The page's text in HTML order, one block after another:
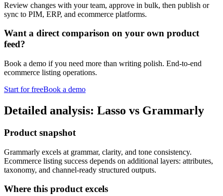
Review changes with your team, approve in bulk, then publish or
sync to PIM, ERP, and ecommerce platforms.
Want a direct comparison on your own product
feed?
Book a demo if you need more than writing polish. End-to-end
ecommerce listing operations.
Start for freeBook a demo
Detailed analysis: Lasso vs Grammarly
Product snapshot
Grammarly excels at grammar, clarity, and tone consistency.
Ecommerce listing success depends on additional layers: attributes,
taxonomy, and channel-ready structured outputs.
Where this product excels